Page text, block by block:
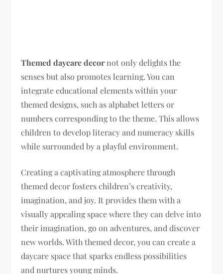
Themed daycare decornot only delights the
senses but also promotes learning. You can
integrate educational elements within your
themed designs, such as alphabet letters or
numbers corresponding to the theme. This allows
children to develop literacy and numeracy skills
while surrounded by a playful environment.
Creating a captivating atmosphere through
themed decor fosters children’s creativity,
imagination, and joy. It provides them with a
visually appealing space where they can delve into
their imagination, go on adventures, and discover
new worlds. With themed decor, you can create a
daycare space that sparks endless possibilities
and nurtures young minds.